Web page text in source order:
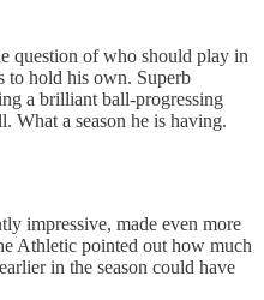
question of who should play in
to hold his own. Superb
a brilliant ball-progressing
What a season he is having.
impressive, made even more
Athletic pointed out how much
in the season could have